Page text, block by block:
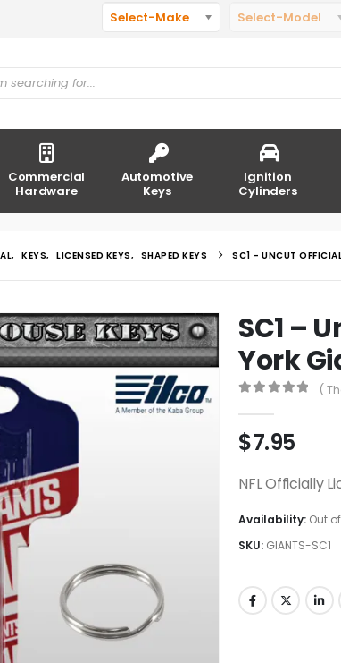
Select-Make Select-Model
Commercial
Hardware
Automotive
Keys
Ignition
Cylinders
, KEYS, LICENSED KEYS, SHAPED KEYS SC1 – UNCUT
SC1 –
York
(
$7.95
NFL Officially
Availability: Out
SKU: GIANTS-SC1